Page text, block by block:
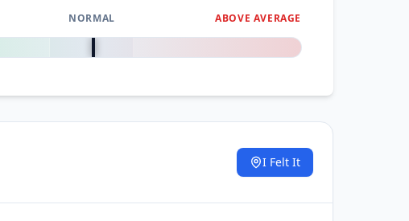
NORMAL ABOVE AVERAGE
0%
I Felt It